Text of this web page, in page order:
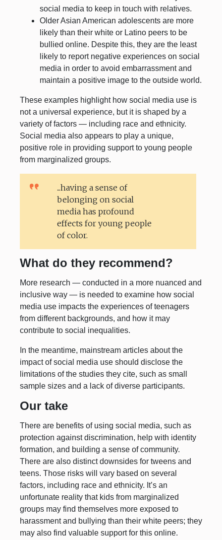
social media to keep in touch with relatives.
Older Asian American adolescents are more
likely than their white or Latino peers to be
bullied online. Despite this, they are the least
likely to report negative experiences on social
media in order to avoid embarrassment and
maintain a positive image to the outside world.
These examples highlight how social media use is
not a universal experience, but it is shaped by a
variety of factors — including race and ethnicity.
Social media also appears to play a unique,
positive role in providing support to young people
from marginalized groups.
...having a sense of
belonging on social
media has profound
effects for young people
of color.
What do they recommend?
More research — conducted in a more nuanced and
inclusive way — is needed to examine how social
media use impacts the experiences of teenagers
from different backgrounds, and how it may
contribute to social inequalities.
In the meantime, mainstream articles about the
impact of social media use should disclose the
limitations of the studies they cite, such as small
sample sizes and a lack of diverse participants.
Our take
There are benefits of using social media, such as
protection against discrimination, help with identity
formation, and building a sense of community.
There are also distinct downsides for tweens and
teens. Those risks will vary based on several
factors, including race and ethnicity. It’s an
unfortunate reality that kids from marginalized
groups may find themselves more exposed to
harassment and bullying than their white peers; they
may also find valuable support for this online.